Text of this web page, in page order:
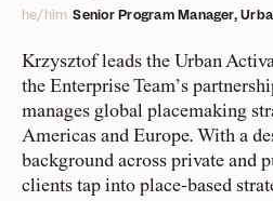
Approach
The Gehl way to
transforming
People
he/him Senior Program Manager,
Krzysztof leads the Urban
the Enterprise Team’s
manages global placemaking
Americas and Europe. With a
background across private and
clients tap into place-based
designers
Public Sector & Philanthropy
BD & Communication
Research & Development
HR